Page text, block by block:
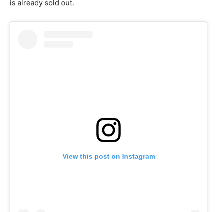
is already sold out.
View this post on Instagram